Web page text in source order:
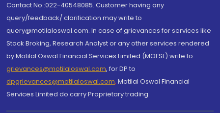
Contact No.:022-40548085. Customer having any
query/feedback/ clarification may write to
query@motilaloswal.com. In case of grievances for services like
Stock Broking, Research Analyst or any other services rendered
by Motilal Oswal Financial Services Limited (MOFSL) write to
grievances@motilaloswal.com, for DP to
dpgrievances@motilaloswal.com, Motilal Oswal Financial
Services Limited do carry Proprietary trading.